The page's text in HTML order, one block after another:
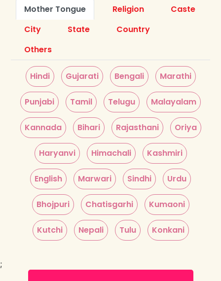
Mother Tongue Religion
Caste
City
State
Country
Others
Hindi Gujarati Bengali Marathi
Punjabi Tamil Telugu Malayalam
Kannada Bihari Rajasthani Oriya
Haryanvi Himachali Kashmiri
English Marwari Sindhi Urdu
Bhojpuri Chatisgarhi Kumaoni
Kutchi Nepali Tulu Konkani
;